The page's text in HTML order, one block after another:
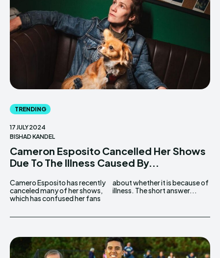
TRENDING
17 JULY 2024
BISHAD KANDEL
Cameron Esposito Cancelled Her Shows
Due To The Illness Caused By...
Camero Esposito has recently
canceled many of her shows,
which has confused her fans
about whether it is because of
illness. The short answer...